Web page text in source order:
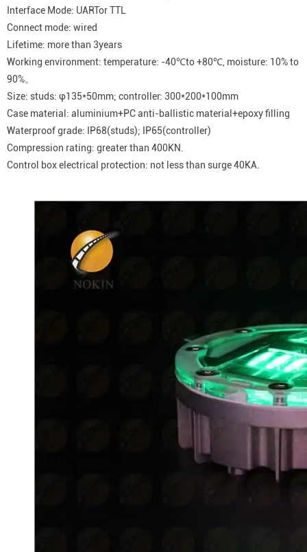
Interface Mode: UARTor TTL
Connect mode: wired
Lifetime: more than 3years
Working environment: temperature: -40℃to +80℃, moisture: 10% to
90%。
Size: studs: φ135*50mm; controller: 300*200*100mm
Case material: aluminium+PC anti-ballistic material+epoxy filling
Waterproof grade: IP68(studs); IP65(controller)
Compression rating: greater than 400KN.
Control box electrical protection: not less than surge 40KA.